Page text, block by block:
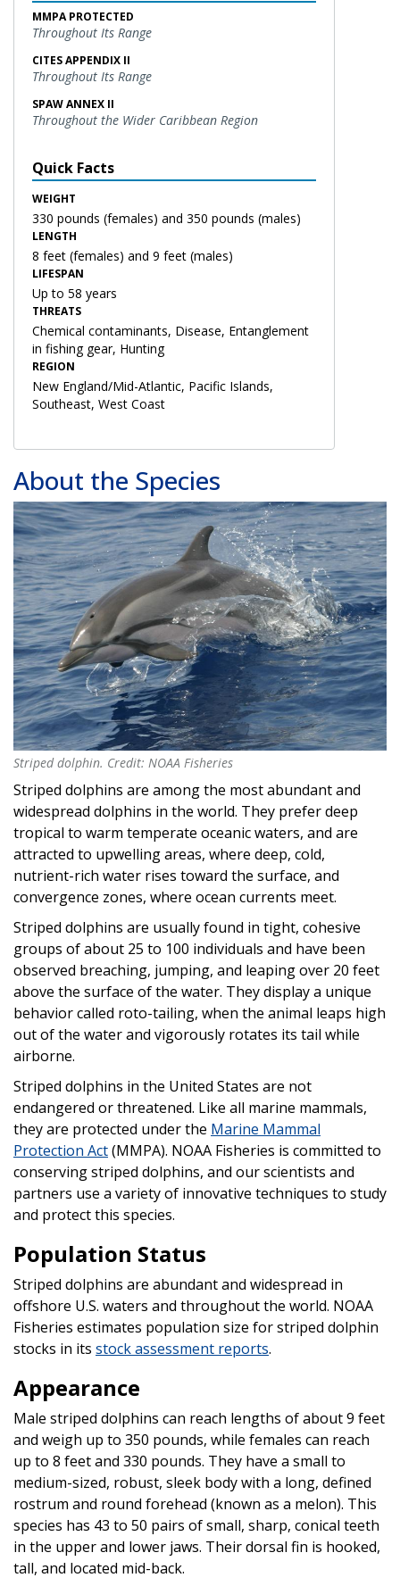
MMPA PROTECTED
Throughout Its Range
CITES APPENDIX II
Throughout Its Range
SPAW ANNEX II
Throughout the Wider Caribbean Region
Quick Facts
WEIGHT
330 pounds (females) and 350 pounds (males)
LENGTH
8 feet (females) and 9 feet (males)
LIFESPAN
Up to 58 years
THREATS
Chemical contaminants, Disease, Entanglement
in fishing gear, Hunting
REGION
New England/Mid-Atlantic, Pacific Islands,
Southeast, West Coast
About the Species
Striped dolphin. Credit: NOAA Fisheries
Striped dolphin. Credit: NOAA Fisheries
Striped dolphins are among the most abundant and
widespread dolphins in the world. They prefer deep
tropical to warm temperate oceanic waters, and are
attracted to upwelling areas, where deep, cold,
nutrient-rich water rises toward the surface, and
convergence zones, where ocean currents meet.
Striped dolphins are usually found in tight, cohesive
groups of about 25 to 100 individuals and have been
observed breaching, jumping, and leaping over 20 feet
above the surface of the water. They display a unique
behavior called roto-tailing, when the animal leaps high
out of the water and vigorously rotates its tail while
airborne.
Striped dolphins in the United States are not
endangered or threatened. Like all marine mammals,
they are protected under the Marine Mammal
Protection Act(MMPA). NOAA Fisheries is committed to
conserving striped dolphins, and our scientists and
partners use a variety of innovative techniques to study
and protect this species.
Population Status
Striped dolphins are abundant and widespread in
offshore U.S. waters and throughout the world. NOAA
Fisheries estimates population size for striped dolphin
stocks in its stock assessment reports.
Appearance
Male striped dolphins can reach lengths of about 9 feet
and weigh up to 350 pounds, while females can reach
up to 8 feet and 330 pounds. They have a small to
medium-sized, robust, sleek body with a long, defined
rostrum and round forehead (known as a melon). This
species has 43 to 50 pairs of small, sharp, conical teeth
in the upper and lower jaws. Their dorsal fin is hooked,
tall, and located mid-back.